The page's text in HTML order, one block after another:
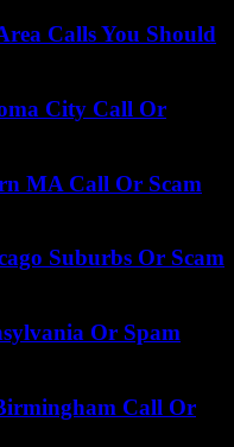
Calls You Should
City Call Or
MA Call Or Scam
Suburbs Or Scam
Or Spam
Call Or